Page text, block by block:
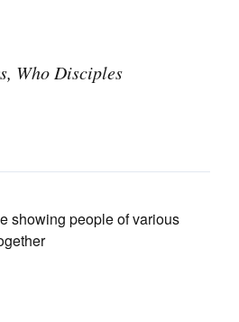
Who Disciples